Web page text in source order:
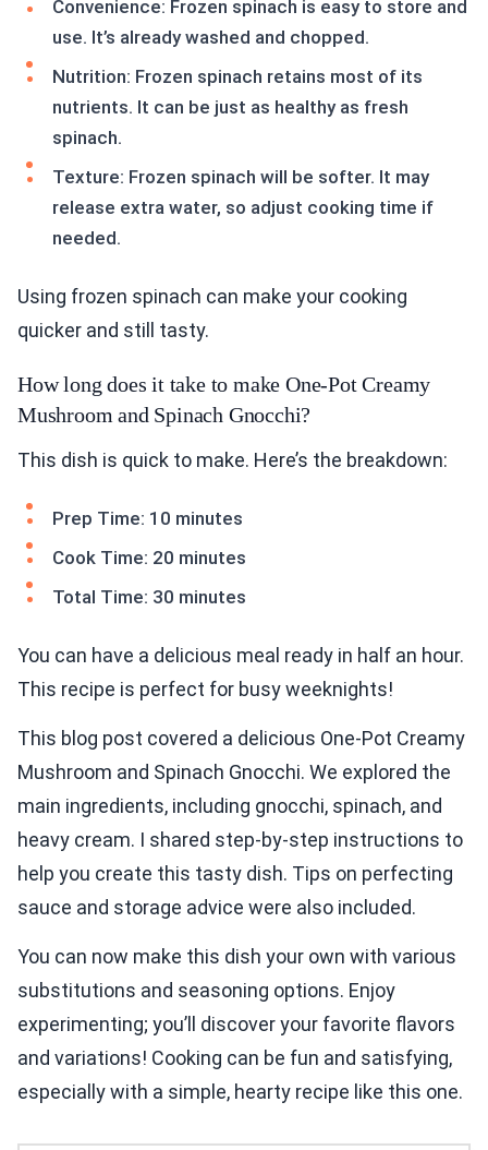
Convenience: Frozen spinach is easy to store and
use. It’s already washed and chopped.
Nutrition: Frozen spinach retains most of its
nutrients. It can be just as healthy as fresh
spinach.
Texture: Frozen spinach will be softer. It may
release extra water, so adjust cooking time if
needed.
Using frozen spinach can make your cooking
quicker and still tasty.
How long does it take to make One-Pot Creamy
Mushroom and Spinach Gnocchi?
This dish is quick to make. Here’s the breakdown:
Prep Time: 10 minutes
Cook Time: 20 minutes
Total Time: 30 minutes
You can have a delicious meal ready in half an hour.
This recipe is perfect for busy weeknights!
This blog post covered a delicious One-Pot Creamy
Mushroom and Spinach Gnocchi. We explored the
main ingredients, including gnocchi, spinach, and
heavy cream. I shared step-by-step instructions to
help you create this tasty dish. Tips on perfecting
sauce and storage advice were also included.
You can now make this dish your own with various
substitutions and seasoning options. Enjoy
experimenting; you’ll discover your favorite flavors
and variations! Cooking can be fun and satisfying,
especially with a simple, hearty recipe like this one.